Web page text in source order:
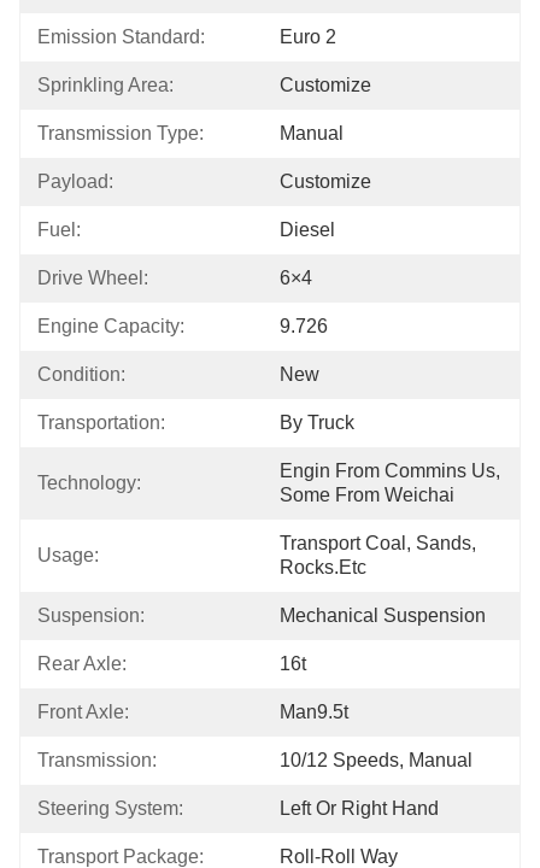
Emission Standard: Euro 2
Sprinkling Area: Customize
Transmission Type: Manual
Payload: Customize
Fuel: Diesel
Drive Wheel: 6×4
Engine Capacity: 9.726
Condition: New
Transportation: By Truck
Technology:
Engin From Commins Us,
Some From Weichai
Usage:
Transport Coal, Sands,
Rocks.etc
Suspension: Mechanical Suspension
Rear Axle: 16t
Front Axle: Man9.5t
Transmission: 10/12 Speeds, Manual
Steering System: Left Or Right Hand
Transport Package: Roll-Roll Way